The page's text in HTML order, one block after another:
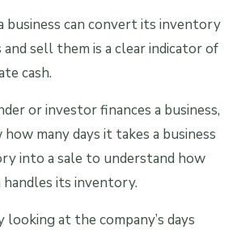
business can convert its inventory
sell them is a clear indicator of
cash.
or investor finances a business,
many days it takes a business
into a sale to understand how
its inventory.
looking at the company’s days